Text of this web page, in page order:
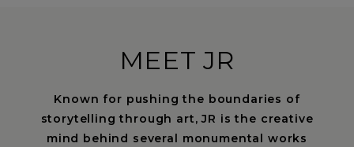
MEET JR
Known for pushing the boundaries of
storytelling through art, JR is the creative
mind behind several monumental works